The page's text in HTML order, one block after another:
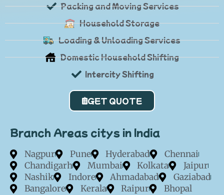
Packing and Moving Services
Household Storage
Loading & Unloading Services
Domestic Household Shifting
Intercity Shifting
GET QUOTE
Branch Areas citys in India
Nagpur Pune Hyderabad
Chennai
Chandigarh
Mumbai Kolkata
Jaipur
Nashik
Indore Ahmadabad
Gaziabad
Bangalore
Kerala Raipur Bhopal